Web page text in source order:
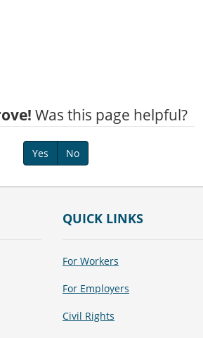
Was this page helpful?
Yes No
QUICK LINKS
For Workers
For Employers
Civil Rights